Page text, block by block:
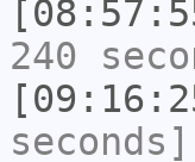
240
seconds]